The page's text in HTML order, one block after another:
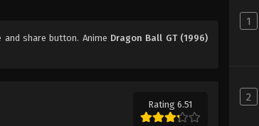
share button. Anime Dragon Ball GT (1996)
Rating 6.51
1
2